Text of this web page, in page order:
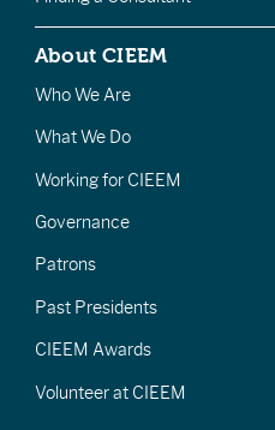
About CIEEM
Who We Are
What We Do
Working for CIEEM
Governance
Patrons
Past Presidents
CIEEM Awards
Volunteer at CIEEM